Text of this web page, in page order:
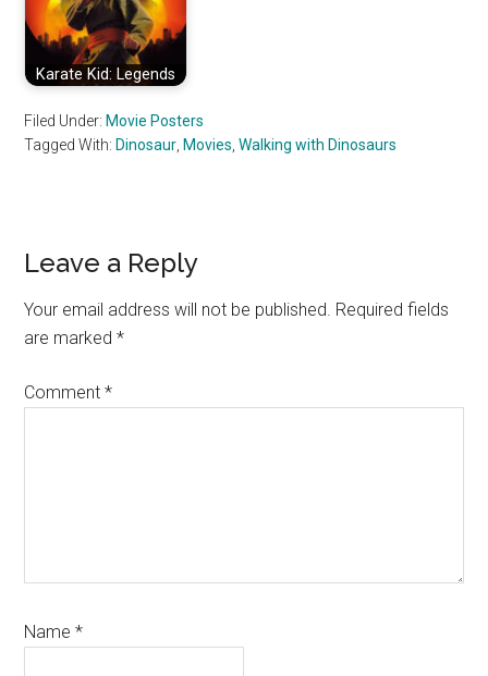
Karate Kid: Legends
Filed Under: Movie Posters
Tagged With: Dinosaur Movies ,Walking with Dinosaurs
Reader
Interactions
Leave a Reply
Your email address will not be published. Required fields
are marked*
Comment*
Name*